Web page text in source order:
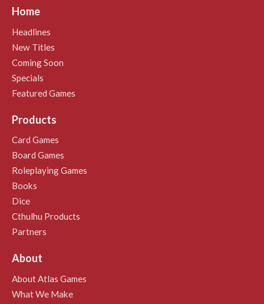
Home
Headlines
New Titles
Coming Soon
Specials
Featured Games
Products
Card Games
Board Games
Roleplaying Games
Books
Dice
Cthulhu Products
Partners
About
About Atlas Games
What We Make